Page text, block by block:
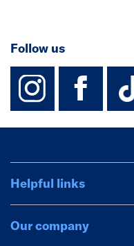
Follow us
Helpful links
Our company